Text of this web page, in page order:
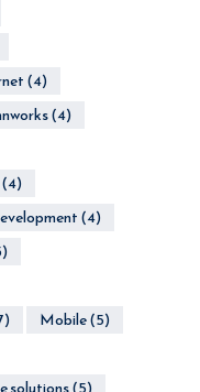
(4)
(4)
(4)
(4)
Mobile(5)